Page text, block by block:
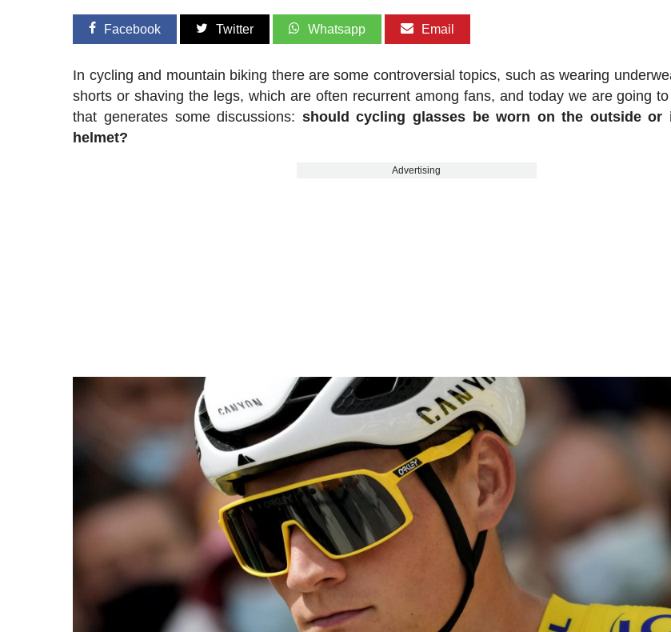
Facebook Twitter Whatsapp Email
In cycling and mountain biking there are some controversial topics, such as wearing
shorts or shaving the legs, which are often recurrent among fans, and today we are going
that generates some discussions: should cycling glasses be worn on the outside or
helmet?
Advertising